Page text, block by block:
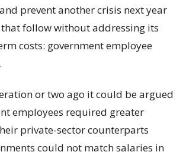
prevent another crisis next year
follow without addressing its
costs: government employee
or two ago it could be argued
employees required greater
private-sector counterparts
could not match salaries in